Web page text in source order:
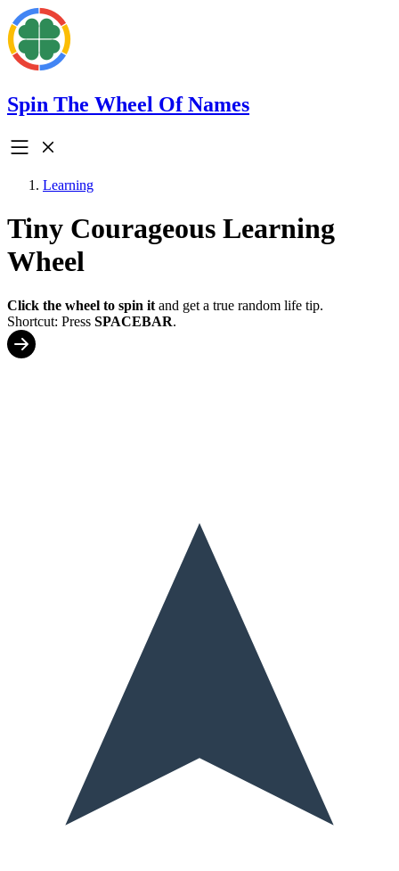
Spin The Wheel Of Names
Learning
Tiny Courageous Learning
Wheel
Click the wheel to spin it and get a true random life tip.
Shortcut: Press SPACEBAR.